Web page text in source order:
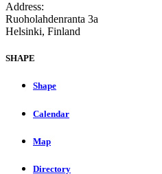
Address:
Ruoholahdenranta 3a
Helsinki, Finland
SHAPE
Shape
Calendar
Map
Directory